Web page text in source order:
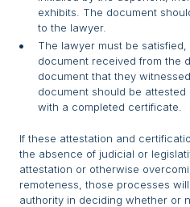
exhibits. The document
to the lawyer.
The lawyer must be
document received from the
document that they
document should be
with a completed certificate.
If these attestation and
the absence of judicial or
attestation or otherwise
remoteness, those processes
authority in deciding whether or